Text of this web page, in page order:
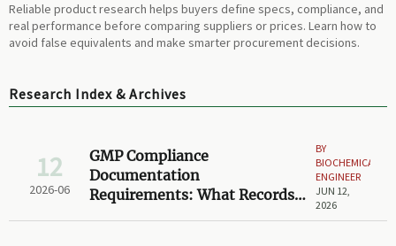
Reliable product research helps buyers define specs, compliance, and
real performance before comparing suppliers or prices. Learn how to
avoid false equivalents and make smarter procurement decisions.
Research Index & Archives
12
2026-06
GMP Compliance
Documentation
Requirements: What Records
BY
BIOCHEMICAL
ENGINEER
JUN 12,
2026